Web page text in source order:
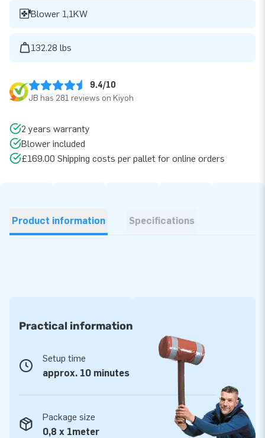
Blower 1,1KW
132.28 lbs
9.4/10
JB has 281 reviews on Kiyoh
2 years warranty
Blower included
£169.00 Shipping costs per pallet for online orders
Product information Specifications
Practical information
Setup time
approx. 10 minutes
Package size
0,8 x 1meter